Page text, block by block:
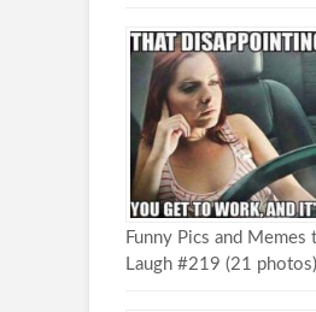
Funny Pics and Memes
Laugh #219 (21 photos)